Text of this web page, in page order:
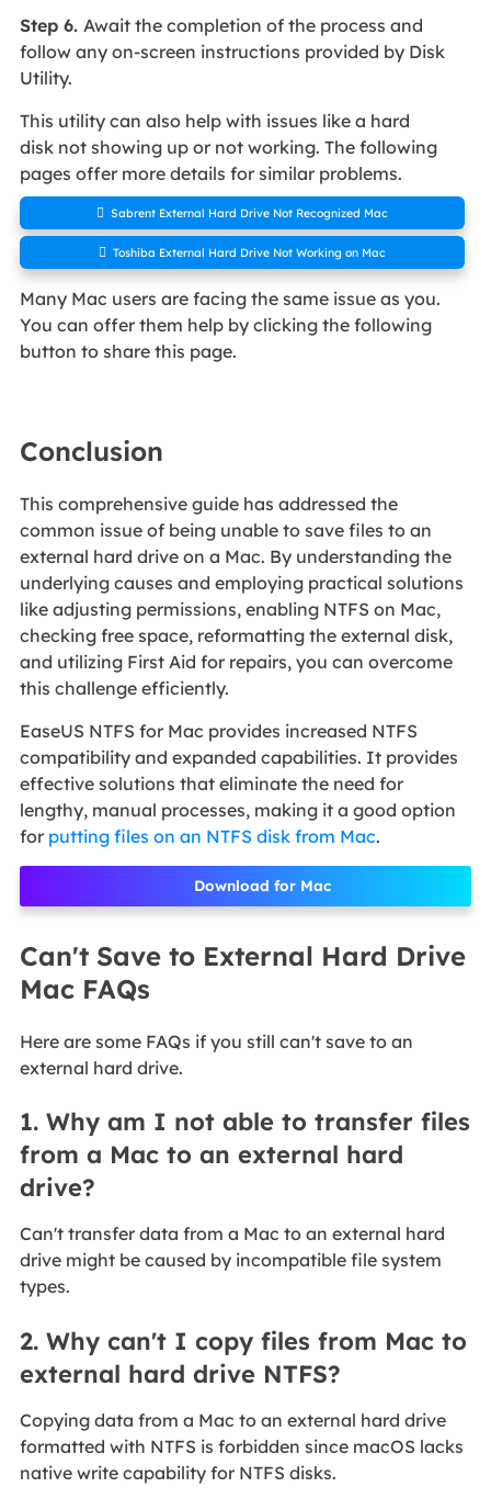
Step 6. Await the completion of the process and
follow any on-screen instructions provided by Disk
Utility.
This utility can also help with issues like a hard
disk not showing up or not working. The following
pages offer more details for similar problems.
 Sabrent External Hard Drive Not Recognized Mac
 Toshiba External Hard Drive Not Working on Mac
Many Mac users are facing the same issue as you.
You can offer them help by clicking the following
button to share this page.
Conclusion
This comprehensive guide has addressed the
common issue of being unable to save files to an
external hard drive on a Mac. By understanding the
underlying causes and employing practical solutions
like adjusting permissions, enabling NTFS on Mac,
checking free space, reformatting the external disk,
and utilizing First Aid for repairs, you can overcome
this challenge efficiently.
EaseUS NTFS for Mac provides increased NTFS
compatibility and expanded capabilities. It provides
effective solutions that eliminate the need for
lengthy, manual processes, making it a good option
for putting files on an NTFS disk from Mac.
Download for Mac
Can't Save to External Hard Drive
Mac FAQs
Here are some FAQs if you still can't save to an
external hard drive.
1. Why am I not able to transfer files
from a Mac to an external hard
drive?
Can't transfer data from a Mac to an external hard
drive might be caused by incompatible file system
types.
2. Why can't I copy files from Mac to
external hard drive NTFS?
Copying data from a Mac to an external hard drive
formatted with NTFS is forbidden since macOS lacks
native write capability for NTFS disks.